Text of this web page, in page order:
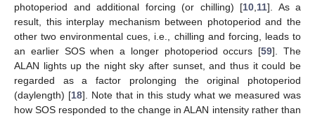
photoperiod and additional forcing (or chilling) [10 11]. As a
result, this interplay mechanism between photoperiod and the
other two environmental cues, i.e., chilling and forcing, leads to
an earlier SOS when a longer photoperiod occurs [59]. The
ALAN lights up the night sky after sunset, and thus it could be
regarded as a factor prolonging the original photoperiod
(daylength) [18]. Note that in this study what we measured was
how SOS responded to the change in ALAN intensity rather than